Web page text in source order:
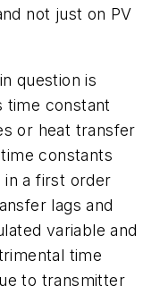
not just on PV
question is
time constant
or heat transfer
constants
a first order
lags and
variable and
time
to transmitter